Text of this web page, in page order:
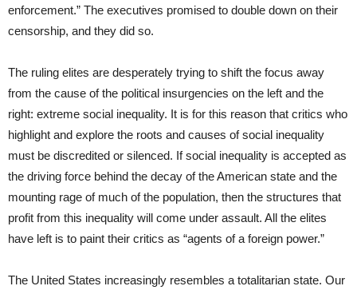
enforcement.” The executives promised to double down on their
censorship, and they did so.
The ruling elites are desperately trying to shift the focus away
from the cause of the political insurgencies on the left and the
right: extreme social inequality. It is for this reason that critics who
highlight and explore the roots and causes of social inequality
must be discredited or silenced. If social inequality is accepted as
the driving force behind the decay of the American state and the
mounting rage of much of the population, then the structures that
profit from this inequality will come under assault. All the elites
have left is to paint their critics as “agents of a foreign power.”
The United States increasingly resembles a totalitarian state. Our